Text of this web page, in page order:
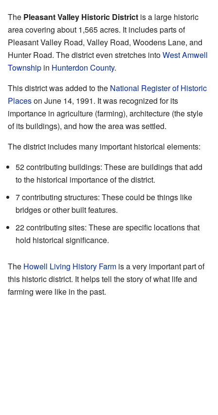
The Pleasant Valley Historic District is a large historic
area covering about 1,565 acres. It includes parts of
Pleasant Valley Road, Valley Road, Woodens Lane, and
Hunter Road. The district even stretches intoWest Amwell
Township in Hunterdon County.
This district was added to the National Register of Historic
Placeson June 14, 1991. It was recognized for its
importance in agriculture (farming), architecture (the style
of its buildings), and how the area was settled.
The district includes many important historical elements:
52 contributing buildings: These are buildings that add
to the historical importance of the district.
7 contributing structures: These could be things like
bridges or other built features.
22 contributing sites: These are specific locations that
hold historical significance.
The Howell Living History Farm is a very important part of
this historic district. It helps tell the story of what life and
farming were like in the past.